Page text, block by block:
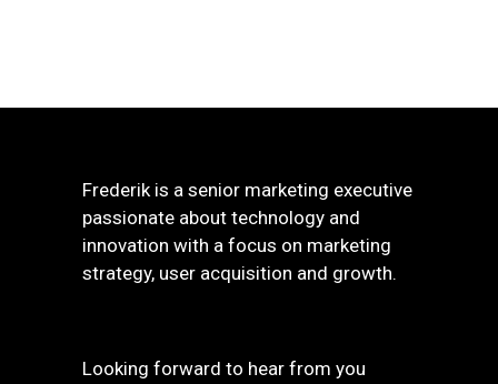
Frederik is a senior marketing executive
passionate about technology and
innovation with a focus on marketing
strategy, user acquisition and growth.
Looking forward to hear from you